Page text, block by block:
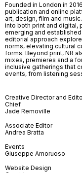
Founded in London in
publication and online
art, design, film and
into both print and digital,
emerging and established
editorial approach
norms, elevating cultural
forms. Beyond print, NR
mixes, premieres and a
inclusive gatherings that
events, from listening
Creative Director and
Chief
Jade Removille
Associate Editor
Andrea Bratta
Events
Giuseppe Amoruoso
Website Design